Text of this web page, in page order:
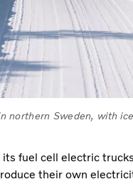
northern Sweden, with
its fuel cell electric
their own